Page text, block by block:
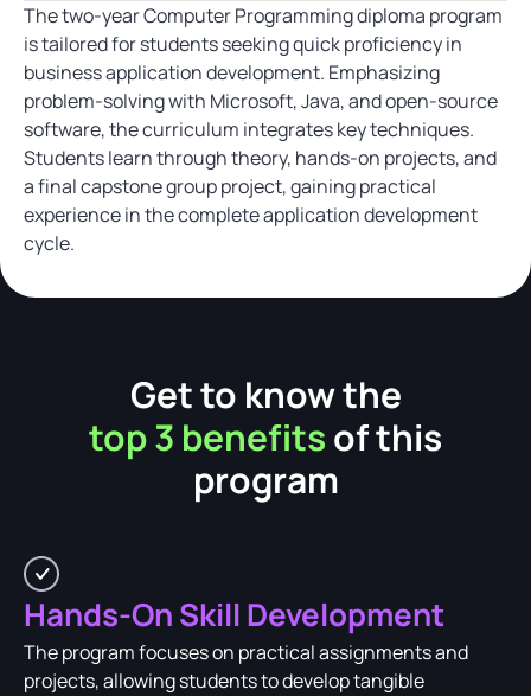
The two-year Computer Programming diploma program
is tailored for students seeking quick proficiency in
business application development. Emphasizing
problem-solving with Microsoft, Java, and open-source
software, the curriculum integrates key techniques.
Students learn through theory, hands-on projects, and
a final capstone group project, gaining practical
experience in the complete application development
cycle.
Get to know the
top 3 benefitsof this
program
Hands-On Skill Development
The program focuses on practical assignments and
projects, allowing students to develop tangible